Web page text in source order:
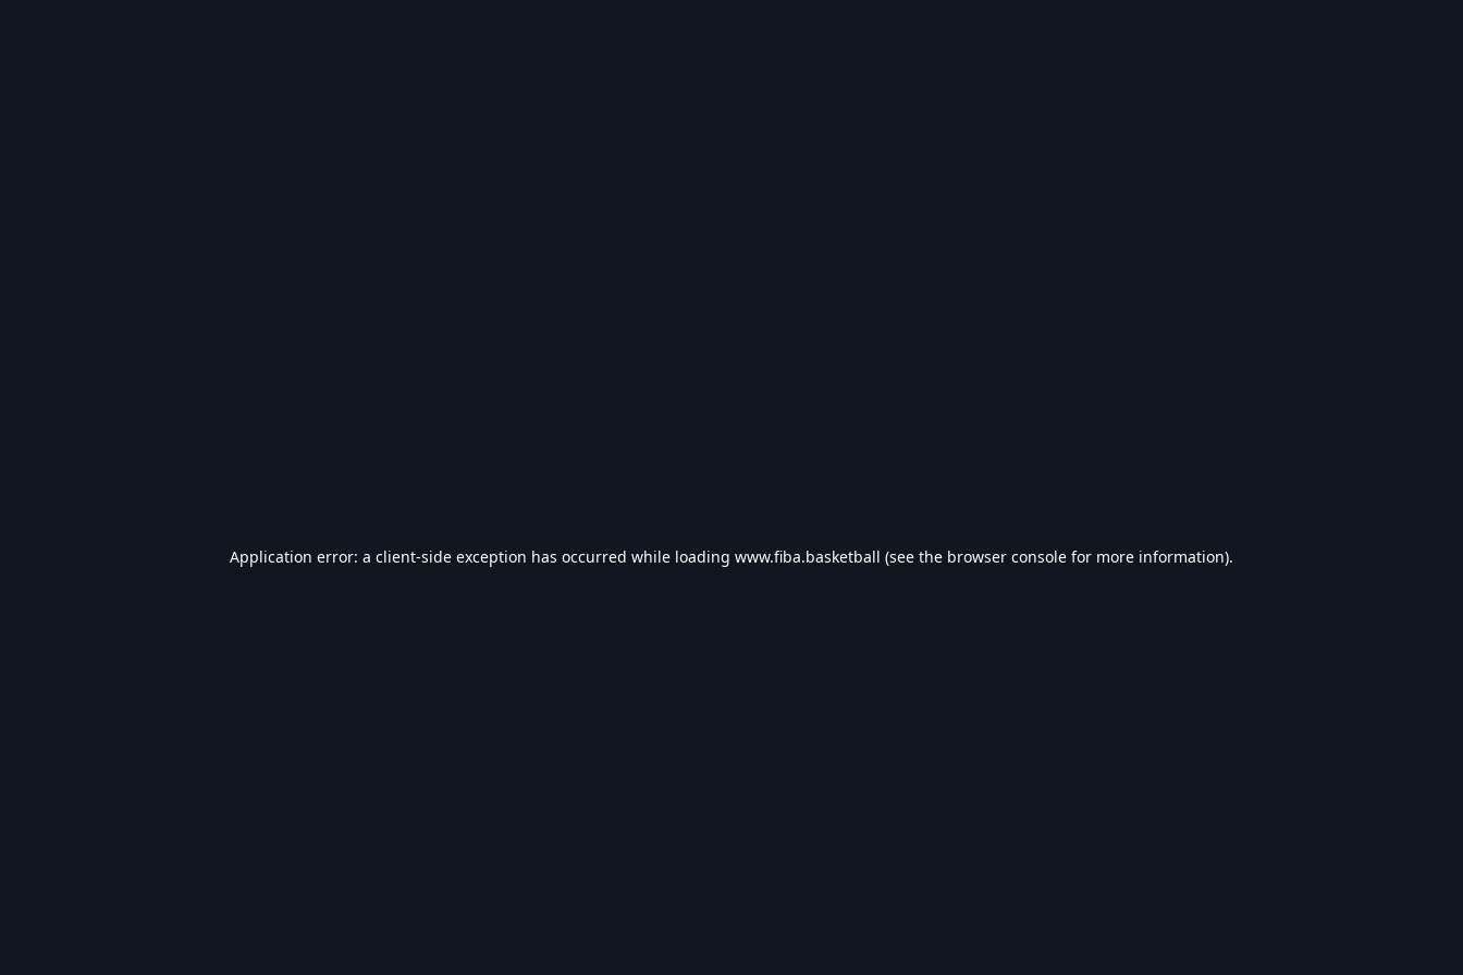
Application error: a client-side exception has occurred while loading www.fiba.basketball (see the browser console for more information).